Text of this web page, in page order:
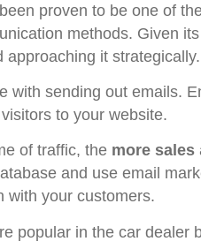
proven to be one of
methods. Given
approaching it strategically.
with sending out emails.
visitors to your website.
of traffic, the more sales
and use email
with your customers.
popular in the car dealer